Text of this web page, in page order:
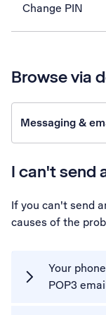
Change PIN
Browse via
Messaging &
I can't send
If you can't send
causes of the
Your
POP3